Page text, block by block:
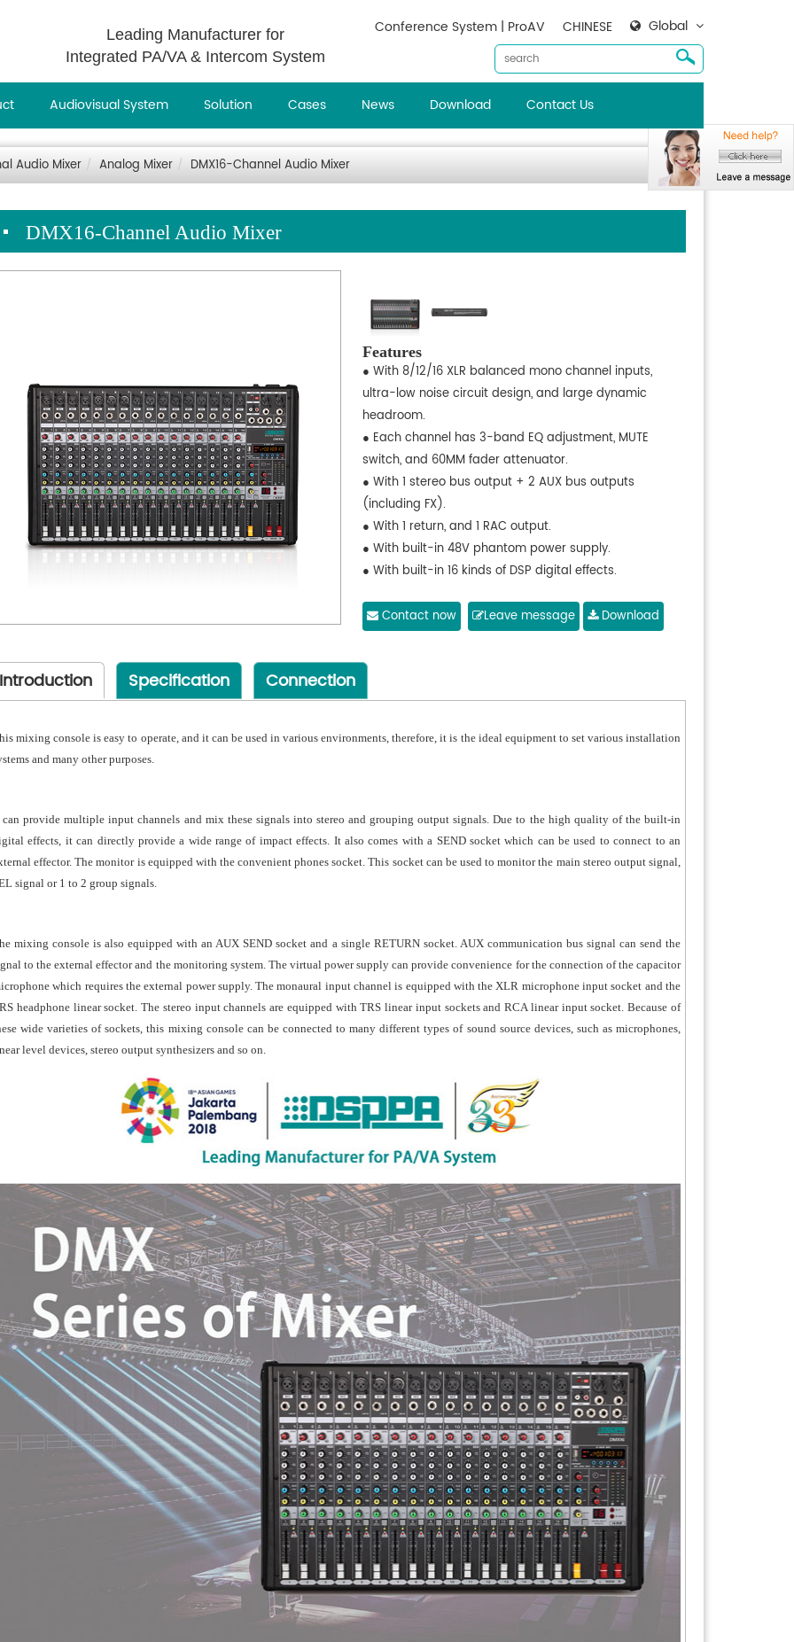
Leading Manufacturer for
Integrated PA/VA & Intercom System
Global
CHINESE
Conference System | ProAV
Audiovisual System Solution Cases News Download Contact Us
Audio Mixer Analog Mixer DMX16-Channel Audio Mixer
DMX16-Channel Audio Mixer
Features
● With 8/12/16 XLR balanced mono channel inputs,
ultra-low noise circuit design, and large dynamic
headroom.
● Each channel has 3-band EQ adjustment, MUTE
switch, and 60MM fader attenuator.
● With 1 stereo bus output + 2 AUX bus outputs
(including FX).
● With 1 return, and 1 RAC output.
● With built-in 48V phantom power supply.
● With built-in 16 kinds of DSP digital effects.
● With built-in Bluetooth to play MP3.
● With 10-band three-color level indicator display.
flexible to use, featuring no noise, good instant response
Contact now Leave message Download
Introduction Specification Connection
mixing console is easy to operate, and it can be used in various environments, therefore, it is the ideal equipment to set various installation
and many other purposes.
provide multiple input channels and mix these signals into stereo and grouping output signals. Due to the high quality of the built-in
effects, it can directly provide a wide range of impact effects. It also comes with a SEND socket which can be used to connect to an
effector. The monitor is equipped with the convenient phones socket. This socket can be used to monitor the main stereo output signal,
signal or 1 to 2 group signals.
mixing console is also equipped with an AUX SEND socket and a single RETURN socket. AUX communication bus signal can send the
to the external effector and the monitoring system. The virtual power supply can provide convenience for the connection of the capacitor
which requires the external power supply. The monaural input channel is equipped with the XLR microphone input socket and the
headphone linear socket. The stereo input channels are equipped with TRS linear input sockets and RCA linear input socket. Because of
wide varieties of sockets, this mixing console can be connected to many different types of sound source devices, such as microphones,
level devices, stereo output synthesizers and so on.